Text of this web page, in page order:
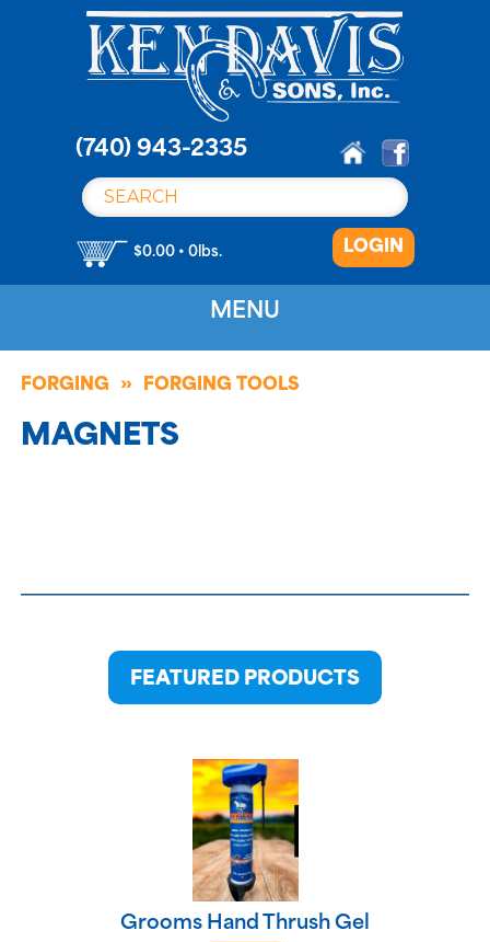
(740) 943-2335
$0.00 • 0lbs. LOGIN
MENU
FORGING FORGING TOOLS
MAGNETS
FEATURED PRODUCTS
Grooms Hand Thrush Gel